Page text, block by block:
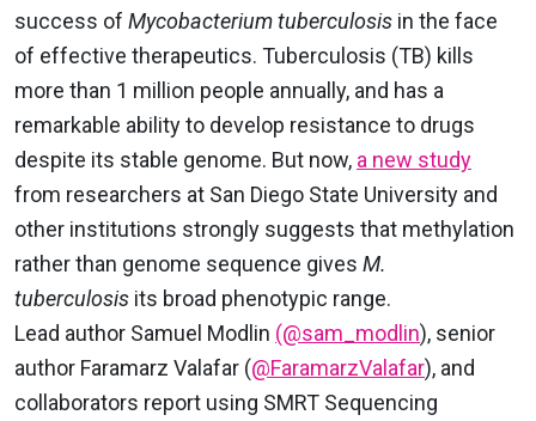
success of Mycobacterium tuberculosis in the face
of effective therapeutics. Tuberculosis (TB) kills
more than 1 million people annually, and has a
remarkable ability to develop resistance to drugs
despite its stable genome. But now, a new study
from researchers at San Diego State University and
other institutions strongly suggests that methylation
rather than genome sequence gives M.
tuberculosis its broad phenotypic range.
Lead author Samuel Modlin (@sam_modlin), senior
author Faramarz Valafar (@FaramarzValafar), and
collaborators report using SMRT Sequencing